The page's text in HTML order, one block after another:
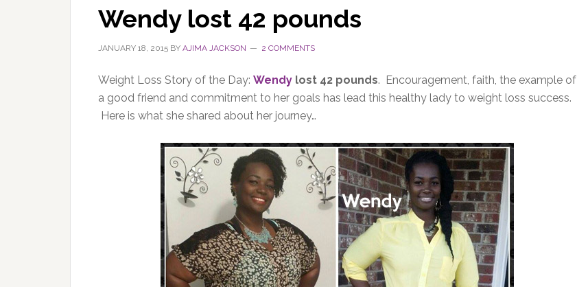
Wendy lost 42 pounds
JANUARY 18, 2015 BY AJIMA JACKSON 2 COMMENTS
Weight Loss Story of the Day: Wendy lost 42 pounds. Encouragement, faith, the example of
a good friend and commitment to her goals has lead this healthy lady to weight loss success.
Here is what she shared about her journey…